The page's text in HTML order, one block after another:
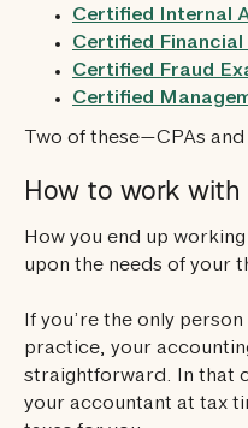
Certified Internal
Certified Financial
Certified Fraud
Certified
Two of these—CPAs
How to work
How you end up
upon the needs of your
If you’re the only
practice, your
straightforward. In that
your accountant at tax